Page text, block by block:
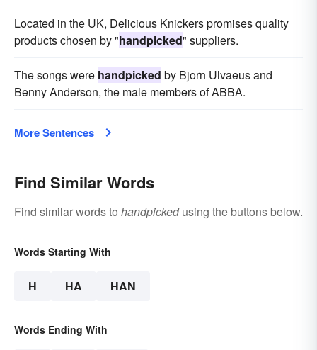
Located in the UK, Delicious Knickers promises quality
products chosen by "handpicked" suppliers.
The songs were handpicked by Bjorn Ulvaeus and
Benny Anderson, the male members of ABBA.
More Sentences
Find Similar Words
Find similar words to handpickedusing the buttons below.
Words Starting With
H HA HAN
Words Ending With